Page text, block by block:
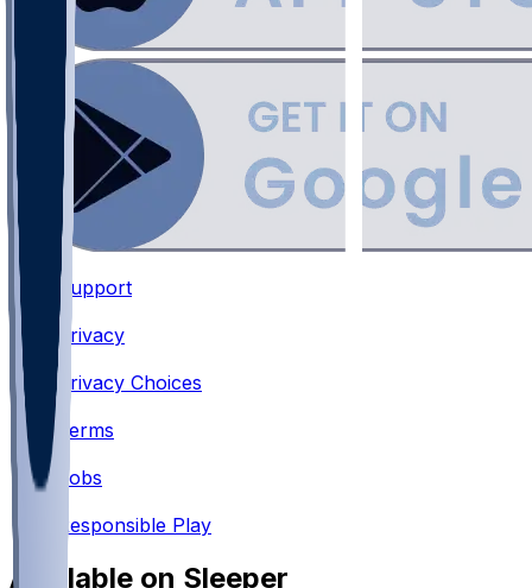
Support
•
Privacy
Privacy Choices
Terms
Jobs
Responsible Play
Available on Sleeper